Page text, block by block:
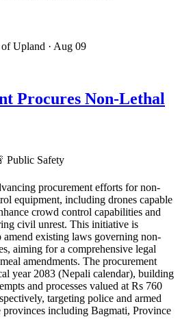
of Upland · Aug 09
Procures Non-Lethal
Public Safety
procurement efforts for non-
equipment, including drones capable
crowd control capabilities and
civil unrest. This initiative is
amend existing laws governing non-
aiming for a comprehensive legal
amendments. The procurement
year 2083 (Nepali calendar), building
and processes valued at Rs 760
targeting police and armed
provinces including Bagmati, Province